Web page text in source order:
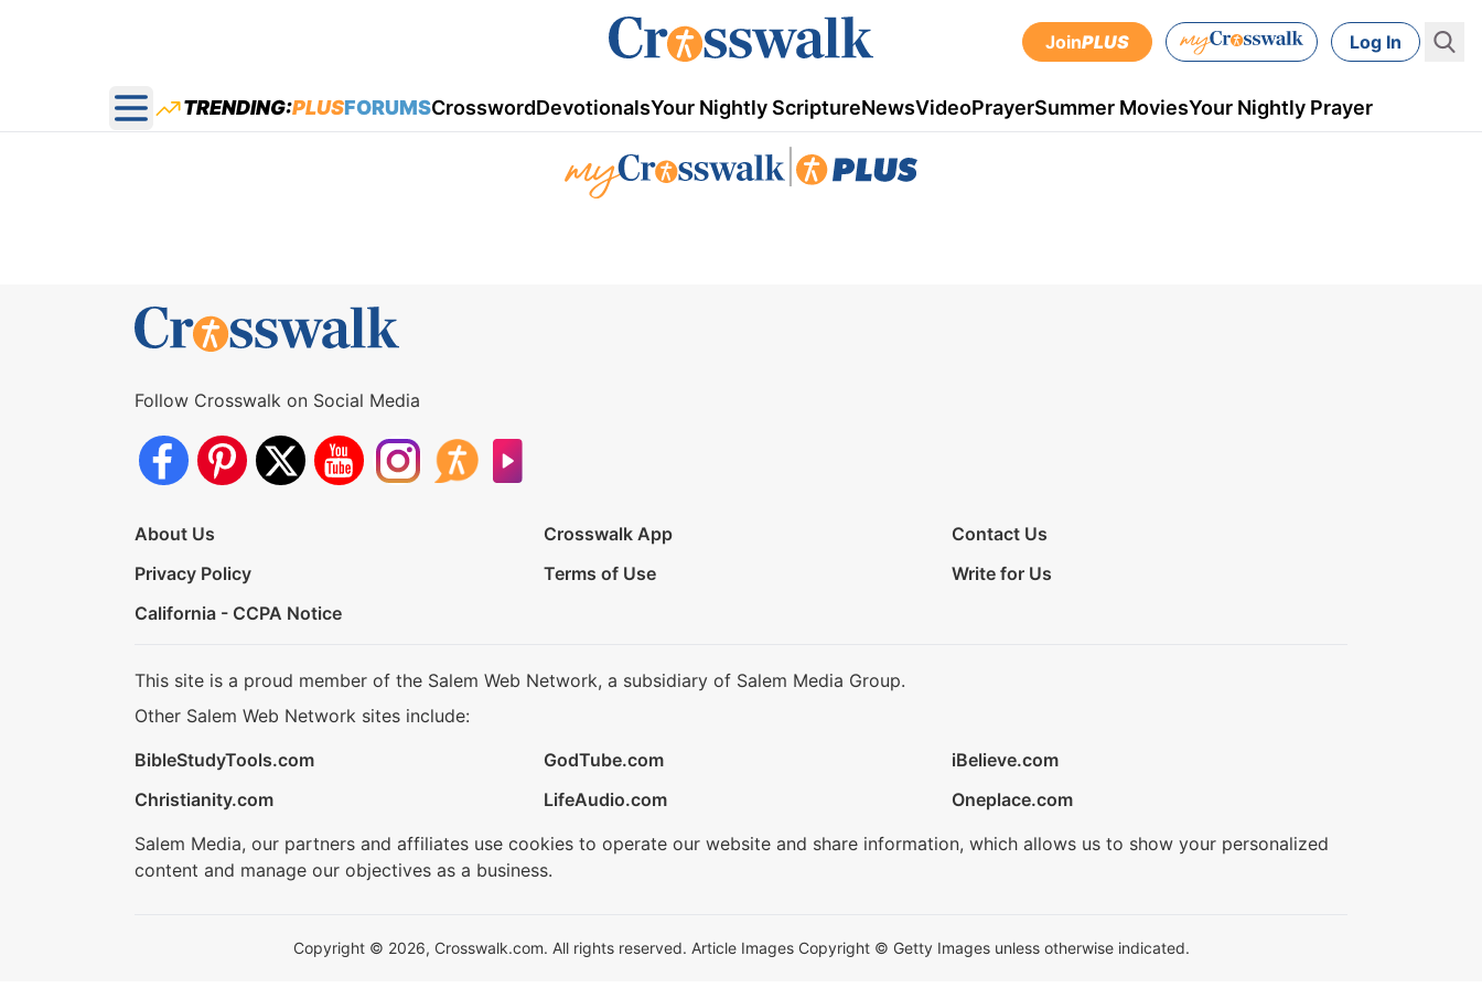
JoinPLUS Log In
Open main menu
TRENDING:PLUSFORUMSCrosswordDevotionalsYour Nightly ScriptureNewsVideoPrayerSummer MoviesYour Nightly Prayer
Follow Crosswalk on Social Media
About Us Crosswalk App
Contact Us
Privacy Policy
Terms of Use
Write for Us
California - CCPA Notice
This site is a proud member of the Salem Web Network, a subsidiary of Salem Media Group.
Other Salem Web Network sites include:
BibleStudyTools.com
GodTube.com
iBelieve.com
Christianity.com
LifeAudio.com
Oneplace.com
Salem Media, our partners and affiliates use cookies to operate our website and share information, which allows us to show your personalized
content and manage our objectives as a business.
Copyright © 2026, Crosswalk.com. All rights reserved. Article Images Copyright © Getty Images unless otherwise indicated.